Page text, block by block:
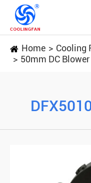
Home Cooling
50mm DC Blower